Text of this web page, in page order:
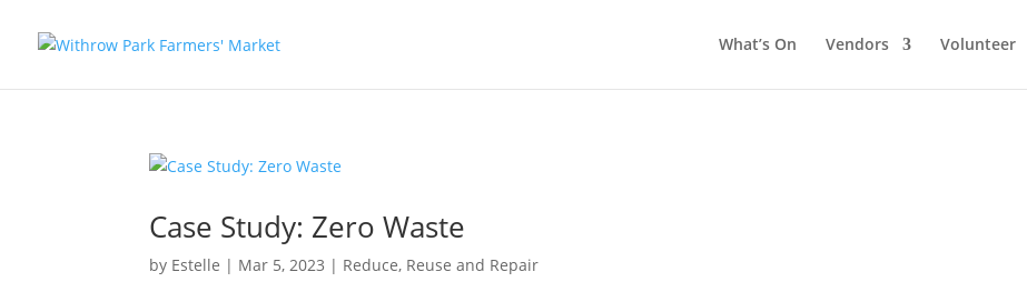
What’s On Vendors Volunteer
Case Study: Zero Waste
by Estelle | Mar 5, 2023 | Reduce, Reuse and Repair